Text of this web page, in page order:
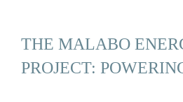
THE MALABO
PROJECT: